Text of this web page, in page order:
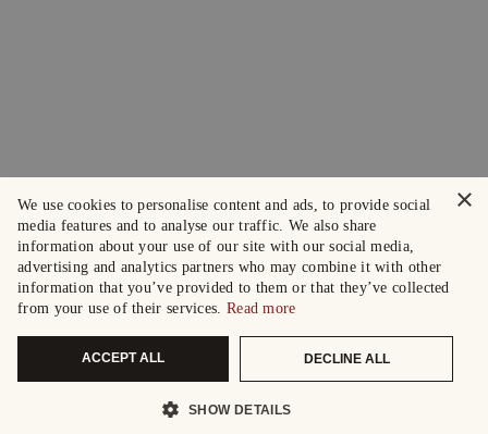
×
We use cookies to personalise content and ads, to provide social
media features and to analyse our traffic. We also share
information about your use of our site with our social media,
advertising and analytics partners who may combine it with other
information that you’ve provided to them or that they’ve collected
from your use of their services. Read more
ACCEPT ALL DECLINE ALL
SHOW DETAILS